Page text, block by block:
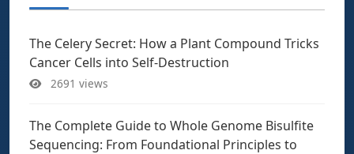
The Celery Secret: How a Plant Compound Tricks
Cancer Cells into Self-Destruction
2691 views
The Complete Guide to Whole Genome Bisulfite
Sequencing: From Foundational Principles to